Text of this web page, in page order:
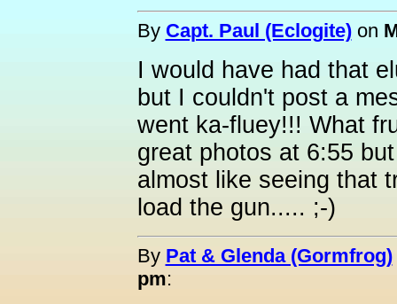
By Capt. Paul (Eclogite)on
I would have had that
but I couldn't post a
went ka-fluey!!! What
great photos at 6:55
almost like seeing that
load the gun..... ;-)
By Pat & Glenda (Gormfrog)
pm: